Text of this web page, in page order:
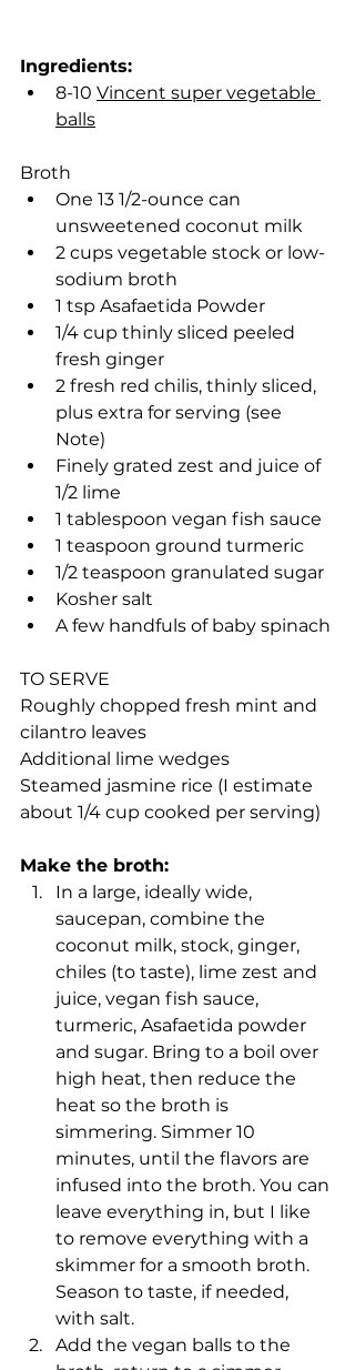
Ingredients:
8-10 Vincent super vegetable
balls
Broth
One 13 1/2-ounce can
unsweetened coconut milk
2 cups vegetable stock or low-
sodium broth
1 tsp Asafaetida Powder
1/4 cup thinly sliced peeled
fresh ginger
2 fresh red chilis, thinly sliced,
plus extra for serving (see
Note)
Finely grated zest and juice of
1/2 lime
1 tablespoon vegan fish sauce
1 teaspoon ground turmeric
1/2 teaspoon granulated sugar
Kosher salt
A few handfuls of baby spinach
TO SERVE
Roughly chopped fresh mint and
cilantro leaves
Additional lime wedges
Steamed jasmine rice (I estimate
about 1/4 cup cooked per serving)
Make the broth:
In a large, ideally wide,
saucepan, combine the
coconut milk, stock, ginger,
chiles (to taste), lime zest and
juice, vegan fish sauce,
turmeric, Asafaetida powder
and sugar. Bring to a boil over
high heat, then reduce the
heat so the broth is
simmering. Simmer 10
minutes, until the flavors are
infused into the broth. You can
leave everything in, but I like
to remove everything with a
skimmer for a smooth broth.
Season to taste, if needed,
with salt.
Add the vegan balls to the